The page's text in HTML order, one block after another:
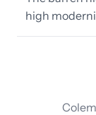
high